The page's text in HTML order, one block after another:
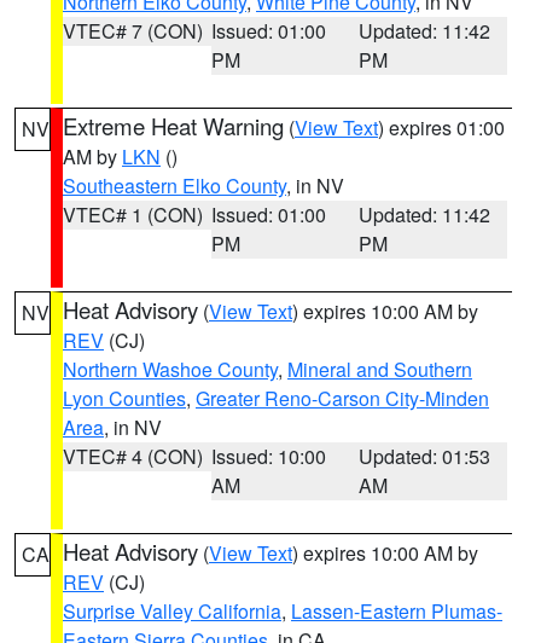
VTEC# 7 (CON) Issued: 01:00
PM
Updated: 11:42
PM
NV Extreme Heat Warning (View Text) expires 01:00
AM by LKN ()
Southeastern Elko County, in NV
VTEC# 1 (CON) Issued: 01:00
PM
Updated: 11:42
PM
NV Heat Advisory (View Text) expires 10:00 AM by
REV (CJ)
Northern Washoe County, Mineral and Southern
Lyon Counties, Greater Reno-Carson City-Minden
Area, in NV
VTEC# 4 (CON) Issued: 10:00
AM
Updated: 01:53
AM
CA Heat Advisory (View Text) expires 10:00 AM by
REV (CJ)
Surprise Valley California, Lassen-Eastern Plumas-